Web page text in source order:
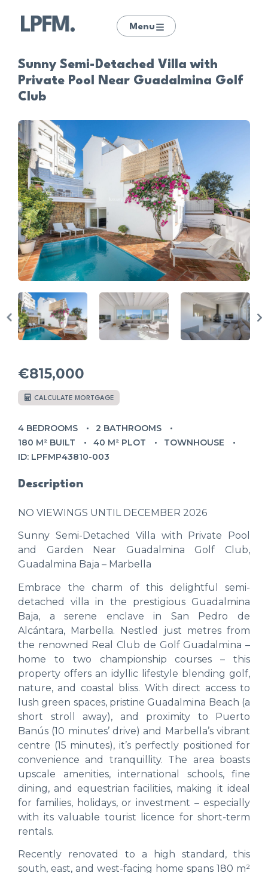
Menu
Sunny Semi-Detached Villa with
Private Pool Near Guadalmina Golf
Club
€815,000
CALCULATE MORTGAGE
4 BEDROOMS
2 BATHROOMS
180 M² BUILT
40 M² PLOT
TOWNHOUSE
ID: LPFMP43810-003
Description
NO VIEWINGS UNTIL DECEMBER 2026
Sunny Semi-Detached Villa with Private Pool
and Garden Near Guadalmina Golf Club,
Guadalmina Baja – Marbella
Embrace the charm of this delightful semi-
detached villa in the prestigious Guadalmina
Baja, a serene enclave in San Pedro de
Alcántara, Marbella. Nestled just metres from
the renowned Real Club de Golf Guadalmina –
home to two championship courses – this
property offers an idyllic lifestyle blending golf,
nature, and coastal bliss. With direct access to
lush green spaces, pristine Guadalmina Beach (a
short stroll away), and proximity to Puerto
Banús (10 minutes’ drive) and Marbella’s vibrant
centre (15 minutes), it’s perfectly positioned for
convenience and tranquillity. The area boasts
upscale amenities, international schools, fine
dining, and equestrian facilities, making it ideal
for families, holidays, or investment – especially
with its valuable tourist licence for short-term
rentals.
Recently renovated to a high standard, this
south, east, and west-facing home spans 180 m²